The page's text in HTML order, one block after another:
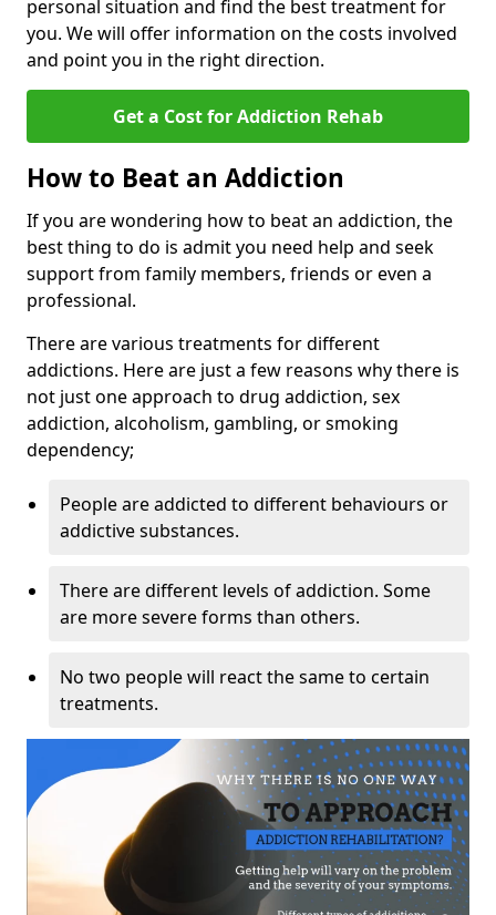
personal situation and find the best treatment for
you. We will offer information on the costs involved
and point you in the right direction.
Get a Cost for Addiction Rehab
How to Beat an Addiction
If you are wondering how to beat an addiction, the
best thing to do is admit you need help and seek
support from family members, friends or even a
professional.
There are various treatments for different
addictions. Here are just a few reasons why there is
not just one approach to drug addiction, sex
addiction, alcoholism, gambling, or smoking
dependency;
People are addicted to different behaviours or
addictive substances.
There are different levels of addiction. Some
are more severe forms than others.
No two people will react the same to certain
treatments.